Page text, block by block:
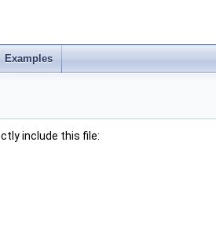
Examples
include this file: